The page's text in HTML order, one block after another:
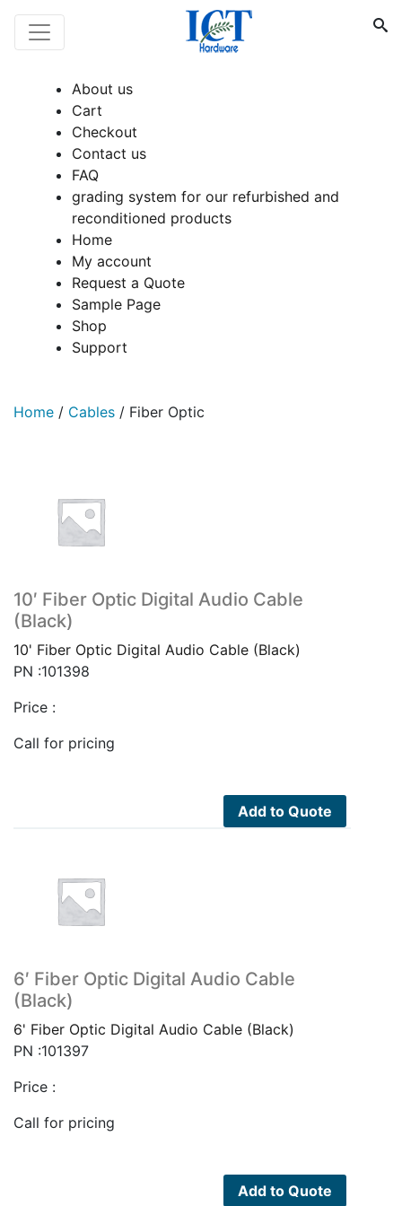
About us
Cart
Checkout
Contact us
FAQ
grading system for our refurbished and
reconditioned products
Home
My account
Request a Quote
Sample Page
Shop
Support
Home / Cables / Fiber Optic
10′ Fiber Optic Digital Audio Cable
(Black)
10' Fiber Optic Digital Audio Cable (Black)
PN :101398
Price :
Call for pricing
Add to Quote
6′ Fiber Optic Digital Audio Cable
(Black)
6' Fiber Optic Digital Audio Cable (Black)
PN :101397
Price :
Call for pricing
Add to Quote